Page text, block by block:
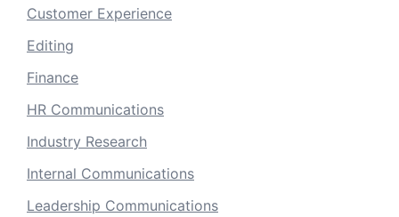
Customer Experience
Editing
Finance
HR Communications
Industry Research
Internal Communications
Leadership Communications